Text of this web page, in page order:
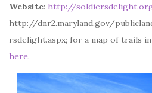
Website: http://
http://dnr2.maryland.gov/
rsdelight.aspx; for a map of trails
here.